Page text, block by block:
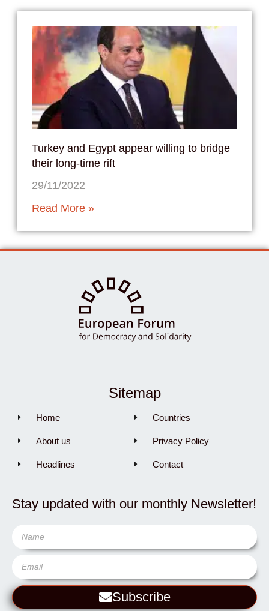
Turkey and Egypt appear willing to bridge
their long-time rift
29/11/2022
Read More »
Sitemap
Home
About us
Headlines
Countries
Privacy Policy
Contact
Stay updated with our monthly Newsletter!
Subscribe